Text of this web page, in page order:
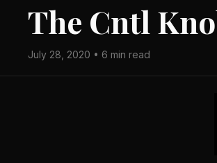
The Cntl
July 28, 2020 • 6 min read